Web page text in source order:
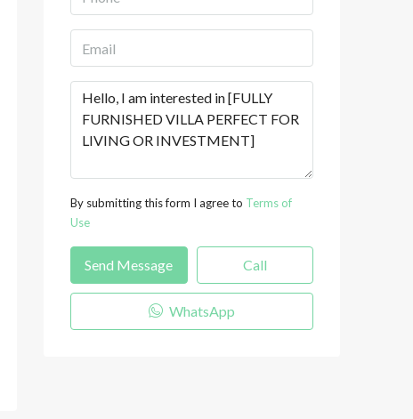
By submitting this form I agree to Terms of
Use
Send Message Call
WhatsApp